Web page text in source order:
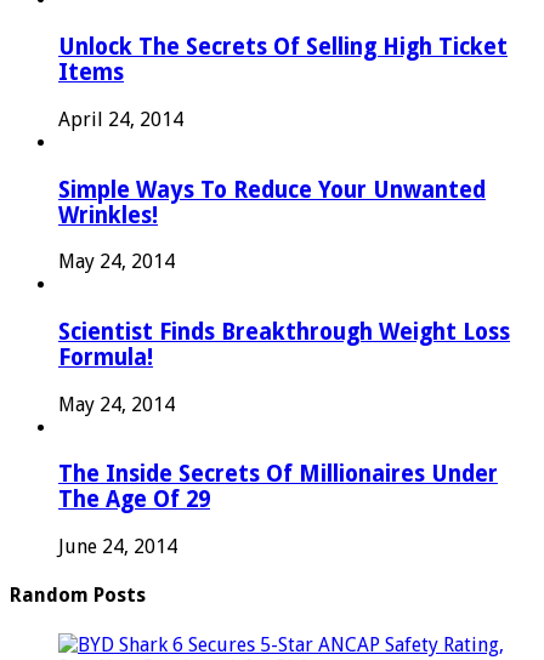
Unlock The Secrets Of Selling High Ticket
Items
April 24, 2014
Simple Ways To Reduce Your Unwanted
Wrinkles!
May 24, 2014
Scientist Finds Breakthrough Weight Loss
Formula!
May 24, 2014
The Inside Secrets Of Millionaires Under
The Age Of 29
June 24, 2014
Random Posts